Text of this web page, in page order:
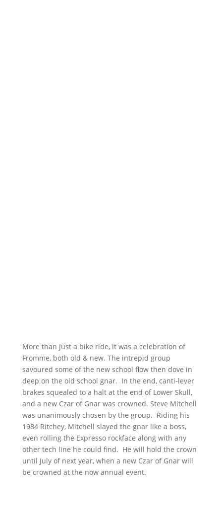
More than just a bike ride, it was a celebration of
Fromme, both old & new. The intrepid group
savoured some of the new school flow then dove in
deep on the old school gnar. In the end, canti-lever
brakes squealed to a halt at the end of Lower Skull,
and a new Czar of Gnar was crowned. Steve Mitchell
was unanimously chosen by the group. Riding his
1984 Ritchey, Mitchell slayed the gnar like a boss,
even rolling the Expresso rockface along with any
other tech line he could find. He will hold the crown
until July of next year, when a new Czar of Gnar will
be crowned at the now annual event.